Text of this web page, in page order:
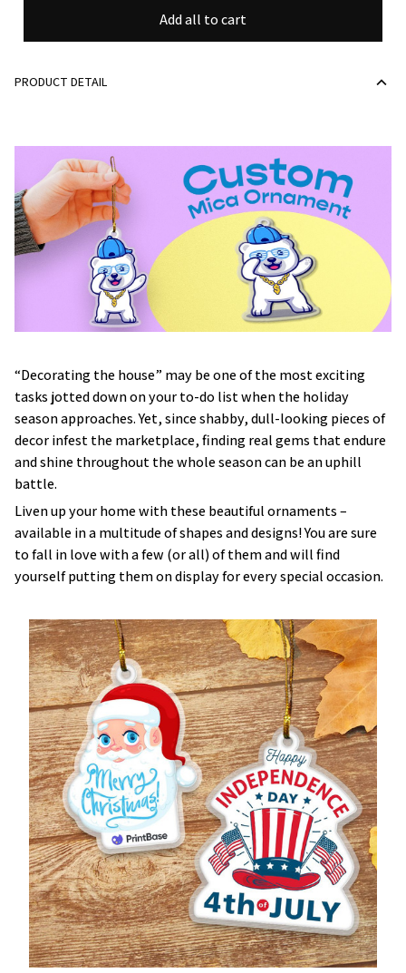
Add all to cart
PRODUCT DETAIL
“Decorating the house” may be one of the most exciting
tasks jotted down on your to-do list when the holiday
season approaches. Yet, since shabby, dull-looking pieces of
decor infest the marketplace, finding real gems that endure
and shine throughout the whole season can be an uphill
battle.
Liven up your home with these beautiful ornaments –
available in a multitude of shapes and designs! You are sure
to fall in love with a few (or all) of them and will find
yourself putting them on display for every special occasion.